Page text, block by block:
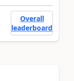
Overall
leaderboard